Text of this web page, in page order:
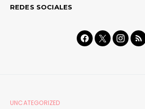
REDES SOCIALES
UNCATEGORIZED